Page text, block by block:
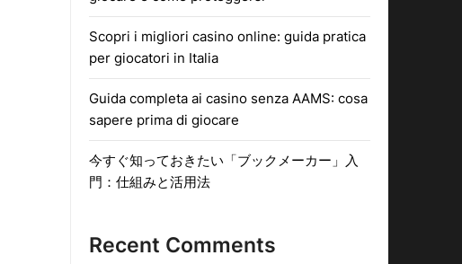
Scopri i migliori casino online: guida pratica
per giocatori in Italia
Guida completa ai casino senza AAMS: cosa
sapere prima di giocare
今すぐ知っておきたい「ブックメーカー」入
門：仕組みと活用法
Recent Comments